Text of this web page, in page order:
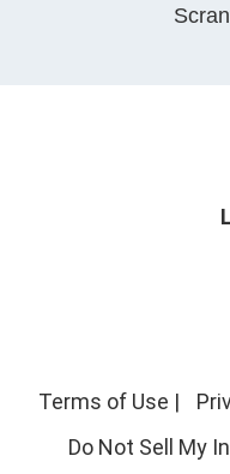
Terms of Use |
Do Not Sell My